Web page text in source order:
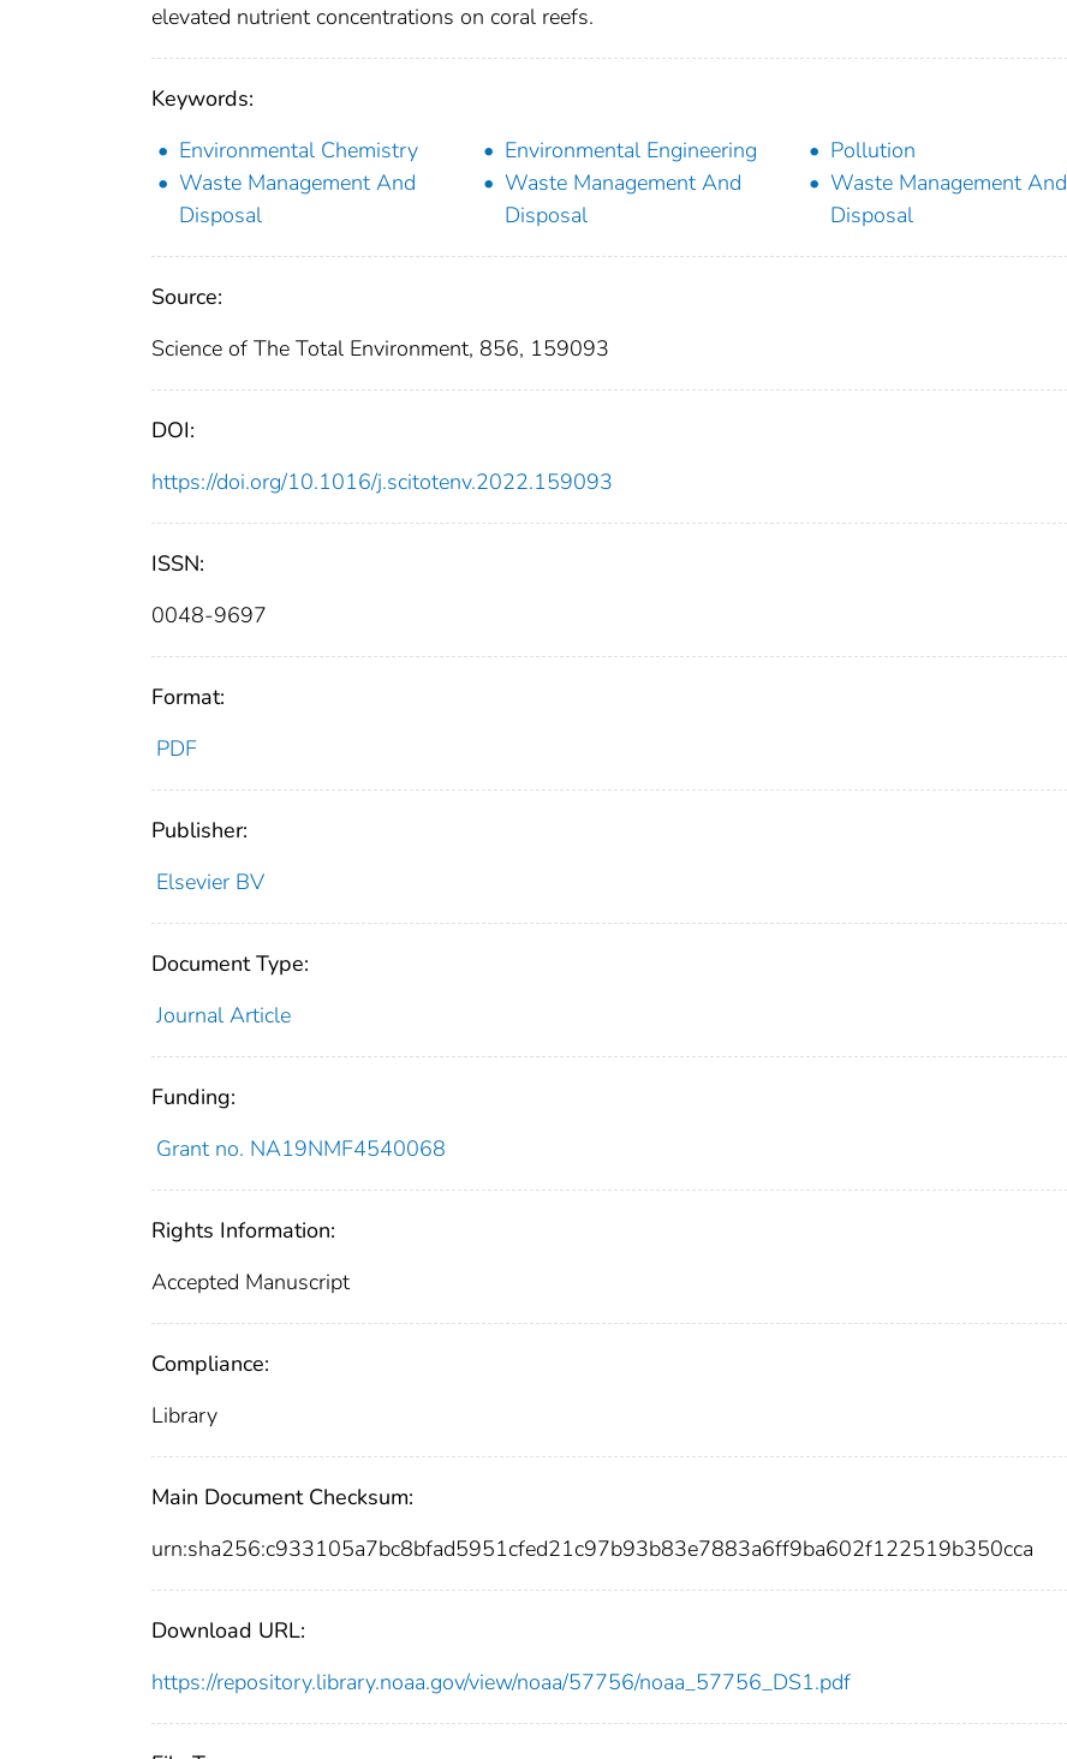
elevated nutrient concentrations on coral reefs.
Keywords:
Environmental Chemistry
Environmental Engineering
Pollution
Waste Management And
Disposal
Waste Management And
Disposal
Waste Management And
Disposal
Source:
Science of The Total Environment, 856, 159093
DOI:
https://doi.org/10.1016/j.scitotenv.2022.159093
ISSN:
0048-9697
Format:
PDF
Publisher:
Elsevier BV
Document Type:
Journal Article
Funding:
Grant no. NA19NMF4540068
Rights Information:
Accepted Manuscript
Compliance:
Library
Main Document Checksum:
urn:sha256:c933105a7bc8bfad5951cfed21c97b93b83e7883a6ff9ba602f122519b350cca
Download URL:
https://repository.library.noaa.gov/view/noaa/57756/noaa_57756_DS1.pdf